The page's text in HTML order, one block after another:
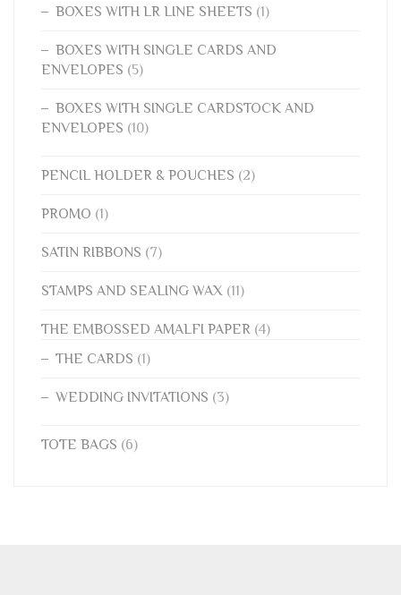
BOXES WITH LR LINE SHEETS (1)
BOXES WITH SINGLE CARDS AND
ENVELOPES (5)
BOXES WITH SINGLE CARDSTOCK AND
ENVELOPES (10)
PENCIL HOLDER & POUCHES (2)
PROMO (1)
SATIN RIBBONS (7)
STAMPS AND SEALING WAX (11)
THE EMBOSSED AMALFI PAPER (4)
THE CARDS (1)
WEDDING INVITATIONS (3)
TOTE BAGS (6)